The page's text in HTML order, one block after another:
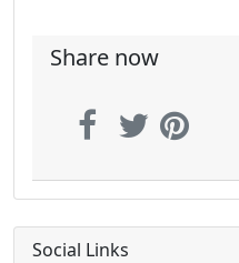
Share now
Social Links